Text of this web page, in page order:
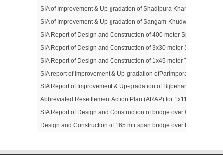
SIA of Improvement & Up-gradation of Shadipura Khanpeth-
SIA of Improvement & Up-gradation of Sangam-Khudwani Road
SIA Report of Design and Construction of 400 meter Span
SIA Report of Design and Construction of 3x30 meter Steel
SIA Report of Design and Construction of 1x45 meter Trussed
SIA report of Improvement & Up-gradation ofParimpora to
SIA Report of Improvement & Up-gradation of Bijbehara-
Abbreviated Resettlement Action Plan (ARAP) for 1x110 meter
SIA Report of Design and Construction of bridge over
Design and Construction of 165 mtr span bridge over Betar Nallah